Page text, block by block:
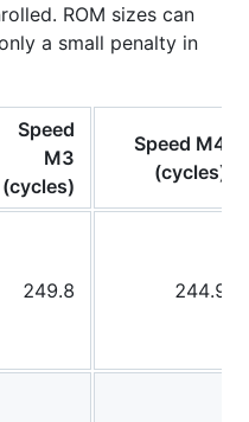
ROM sizes can
a small penalty in
Speed
M3
(cycles)
Speed M4
(cycles)
249.8 244.9